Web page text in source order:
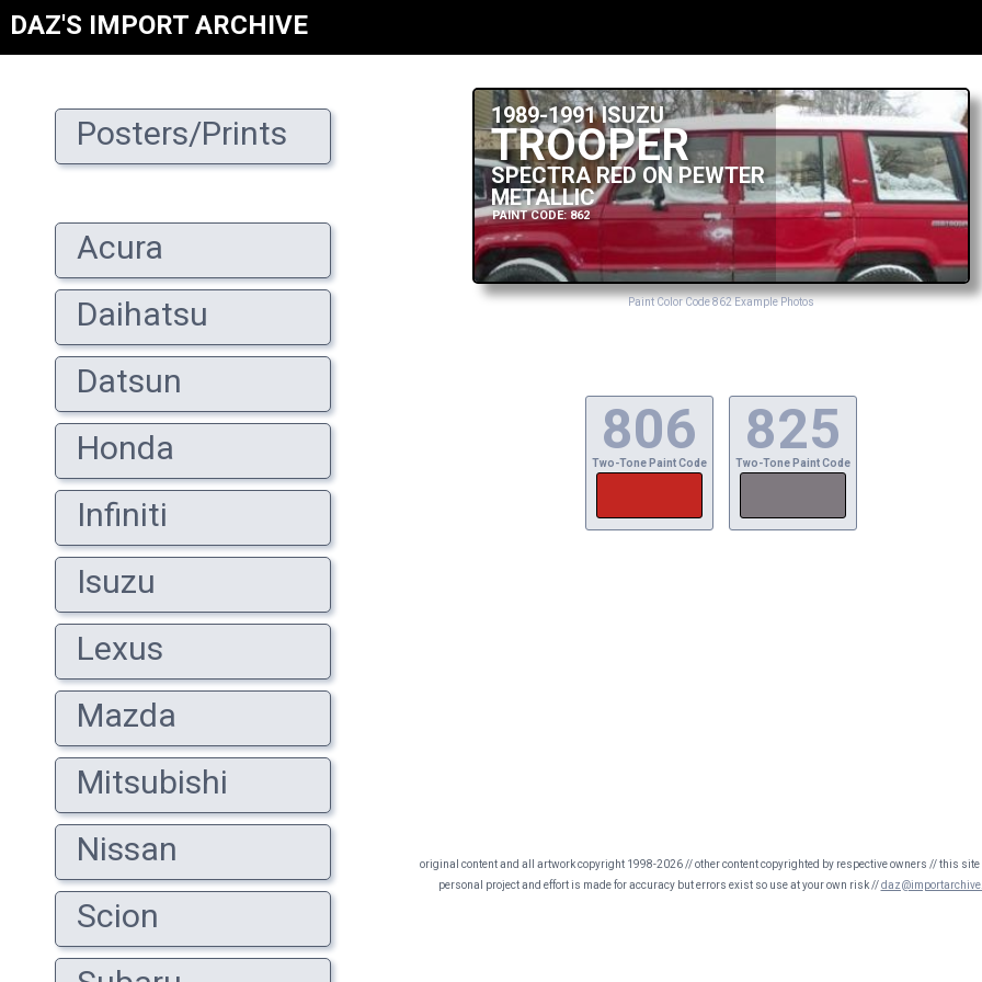
DAZ'S IMPORT ARCHIVE
Posters/Prints
Acura
Daihatsu
Datsun
Honda
Infiniti
Isuzu
Lexus
Mazda
Mitsubishi
Nissan
Scion
1989-1991 ISUZU
TROOPER
SPECTRA RED ON PEWTER
METALLIC
PAINT CODE: 862
Paint Color Code 862 Example Photos
806
Two-Tone Paint Code
825
Two-Tone Paint Code
original content and all artwork copyright 1998-2026 // other content copyrighted by respective owners // this
personal project and effort is made for accuracy but errors exist so use at your own risk //